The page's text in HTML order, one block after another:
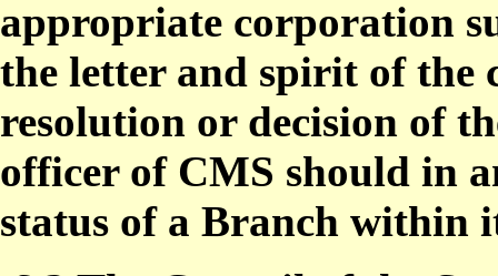
appropriate corporation
the letter and spirit of the
resolution or decision of
officer of CMS should in
status of a Branch within